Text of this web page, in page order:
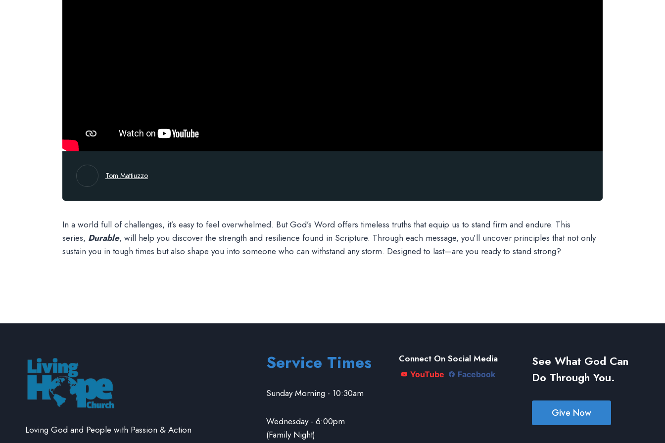
Tom Mattiuzzo
In a world full of challenges, it’s easy to feel overwhelmed. But God’s Word offers timeless truths that equip us to stand firm and endure. This
series, Durable, will help you discover the strength and resilience found in Scripture. Through each message, you’ll uncover principles that not only
sustain you in tough times but also shape you into someone who can withstand any storm. Designed to last—are you ready to stand strong?
Loving God and People with Passion & Action
Service Times
Sunday Morning - 10:30am
Wednesday - 6:00pm
(Family Night)
Connect On Social Media
YouTube Facebook
See What God Can
Do Through You.
Give Now